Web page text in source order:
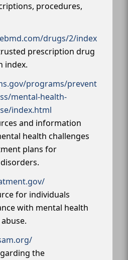
procedures,
drugs/2/index
prescription drug
index.
programs/prevent
mental-health-
index.html
and information
health challenges
plans for
for individuals
with mental health
the